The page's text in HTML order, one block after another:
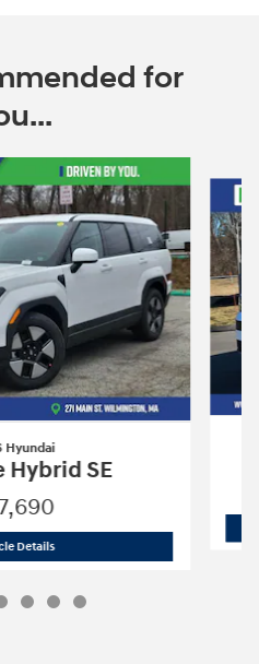
for
Hyundai
Hybrid SE
Details2026 Hyundai Santa Fe Hybrid SE